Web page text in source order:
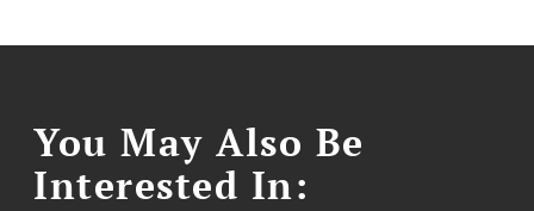
You May Also Be
Interested In: